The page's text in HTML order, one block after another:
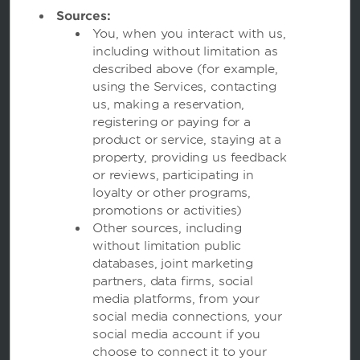
Sources:
You, when you interact with us,
including without limitation as
described above (for example,
using the Services, contacting
us, making a reservation,
registering or paying for a
product or service, staying at a
property, providing us feedback
or reviews, participating in
loyalty or other programs,
promotions or activities)
Other sources, including
without limitation public
databases, joint marketing
partners, data firms, social
media platforms, from your
social media connections, your
social media account if you
choose to connect it to your
Wyndham Hotels and Resorts
Terms and Policies
Corporate Resources